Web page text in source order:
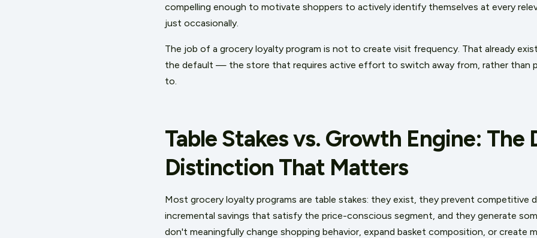
compelling enough to motivate shoppers to actively identify themselves at every
just occasionally.
The job of a grocery loyalty program is not to create visit frequency. That already
the default — the store that requires active effort to switch away from, rather than
to.
Table Stakes vs. Growth Engine: The
Distinction That Matters
Most grocery loyalty programs are table stakes: they exist, they prevent competitive
incremental savings that satisfy the price-conscious segment, and they generate
don't meaningfully change shopping behavior, expand basket composition, or create